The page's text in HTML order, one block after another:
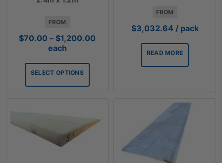
FROM
$70.00 – $1,200.00
each
SELECT OPTIONS
FROM
$3,032.64 / pack
READ MORE